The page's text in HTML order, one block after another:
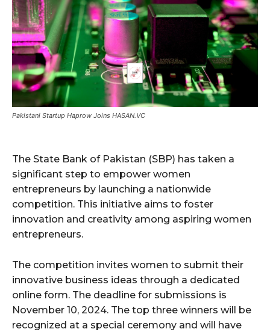
Pakistani Startup Haprow Joins HASAN.VC
The State Bank of Pakistan (SBP) has taken a
significant step to empower women
entrepreneurs by launching a nationwide
competition. This initiative aims to foster
innovation and creativity among aspiring women
entrepreneurs.
The competition invites women to submit their
innovative business ideas through a dedicated
online form. The deadline for submissions is
November 10, 2024. The top three winners will be
recognized at a special ceremony and will have